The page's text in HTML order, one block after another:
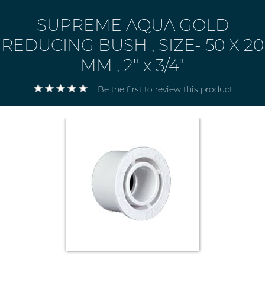
SUPREME AQUA GOLD
REDUCING BUSH , SIZE- 50 X 20
MM , 2" x 3/4"
Be the first to review this product